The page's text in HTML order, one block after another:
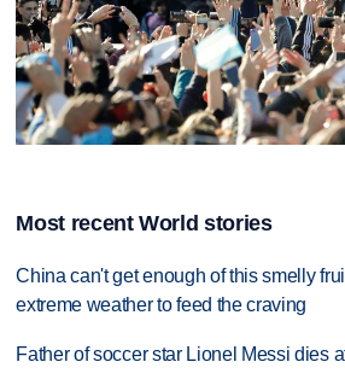
Most recent World stories
China can't get enough of this smelly
extreme weather to feed the craving
Father of soccer star Lionel Messi dies